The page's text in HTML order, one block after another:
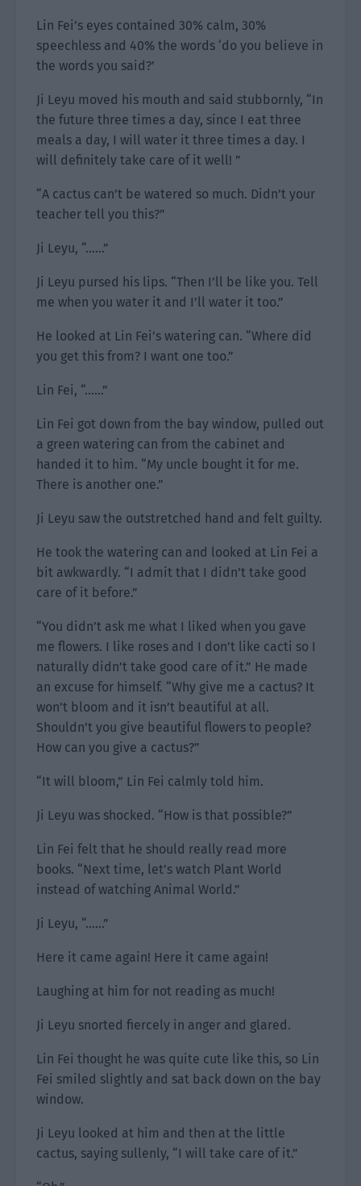
Lin Fei’s eyes contained 30% calm, 30%
speechless and 40% the words ‘do you believe in
the words you said?’
Ji Leyu moved his mouth and said stubbornly, “In
the future three times a day, since I eat three
meals a day, I will water it three times a day. I
will definitely take care of it well! ”
“A cactus can’t be watered so much. Didn’t your
teacher tell you this?”
Ji Leyu, “……”
Ji Leyu pursed his lips. “Then I’ll be like you. Tell
me when you water it and I’ll water it too.”
He looked at Lin Fei’s watering can. “Where did
you get this from? I want one too.”
Lin Fei, “……”
Lin Fei got down from the bay window, pulled out
a green watering can from the cabinet and
handed it to him. “My uncle bought it for me.
There is another one.”
Ji Leyu saw the outstretched hand and felt guilty.
He took the watering can and looked at Lin Fei a
bit awkwardly. “I admit that I didn’t take good
care of it before.”
“You didn’t ask me what I liked when you gave
me flowers. I like roses and I don’t like cacti so I
naturally didn’t take good care of it.” He made
an excuse for himself. “Why give me a cactus? It
won’t bloom and it isn’t beautiful at all.
Shouldn’t you give beautiful flowers to people?
How can you give a cactus?”
“It will bloom,” Lin Fei calmly told him.
Ji Leyu was shocked. “How is that possible?”
Lin Fei felt that he should really read more
books. “Next time, let’s watch Plant World
instead of watching Animal World.”
Ji Leyu, “……”
Here it came again! Here it came again!
Laughing at him for not reading as much!
Ji Leyu snorted fiercely in anger and glared.
Lin Fei thought he was quite cute like this, so Lin
Fei smiled slightly and sat back down on the bay
window.
Ji Leyu looked at him and then at the little
cactus, saying sullenly, “I will take care of it.”